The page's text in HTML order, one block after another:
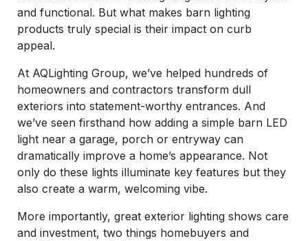
and functional. But what makes barn lighting
products truly special is their impact on curb
appeal.
At AQLighting Group, we’ve helped hundreds of
homeowners and contractors transform dull
exteriors into statement-worthy entrances. And
we’ve seen firsthand how adding a simple barn LED
light near a garage, porch or entryway can
dramatically improve a home’s appearance. Not
only do these lights illuminate key features but they
also create a warm, welcoming vibe.
More importantly, great exterior lighting shows care
and investment, two things homebuyers and